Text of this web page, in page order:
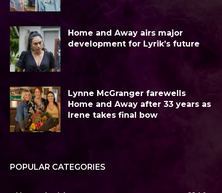
Home and Away airs major
development for Lyrik’s future
Lynne McGranger farewells
Home and Away after 33 years as
Irene takes final bow
POPULAR CATEGORIES